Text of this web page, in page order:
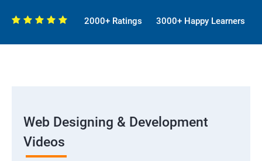
2000+ Ratings 3000+ Happy Learners
Web Designing & Development
Videos